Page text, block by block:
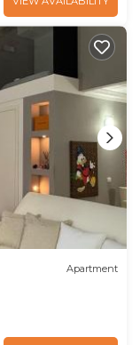
Apartment